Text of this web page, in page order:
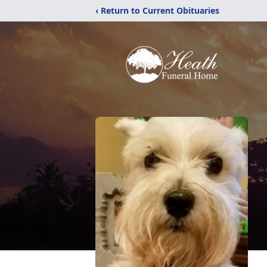
‹ Return to Current Obituaries